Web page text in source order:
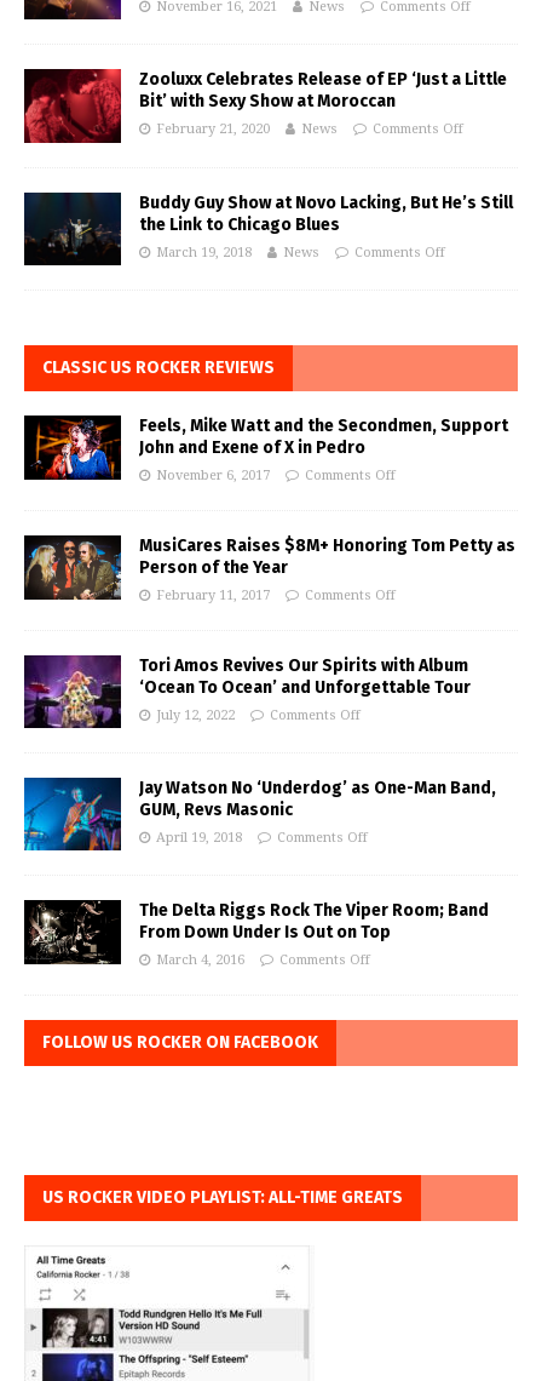
November 16, 2021 News Comments Off
Zooluxx Celebrates Release of EP ‘Just a Little
Bit’ with Sexy Show at Moroccan
February 21, 2020 News Comments Off
Buddy Guy Show at Novo Lacking, But He’s Still
the Link to Chicago Blues
March 19, 2018 News Comments Off
CLASSIC US ROCKER REVIEWS
Feels, Mike Watt and the Secondmen, Support
John and Exene of X in Pedro
November 6, 2017 Comments Off
MusiCares Raises $8M+ Honoring Tom Petty as
Person of the Year
February 11, 2017 Comments Off
Tori Amos Revives Our Spirits with Album
‘Ocean To Ocean’ and Unforgettable Tour
July 12, 2022 Comments Off
Jay Watson No ‘Underdog’ as One-Man Band,
GUM, Revs Masonic
April 19, 2018 Comments Off
The Delta Riggs Rock The Viper Room; Band
From Down Under Is Out on Top
March 4, 2016 Comments Off
FOLLOW US ROCKER ON FACEBOOK
US ROCKER VIDEO PLAYLIST: ALL-TIME GREATS